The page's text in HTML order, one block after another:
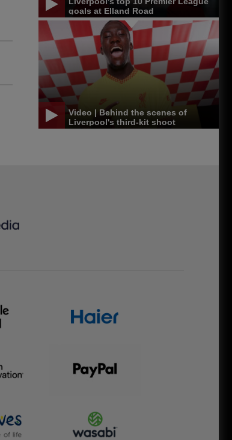
goals at Elland Road
Video | Behind the scenes of
Liverpool's third-kit shoot